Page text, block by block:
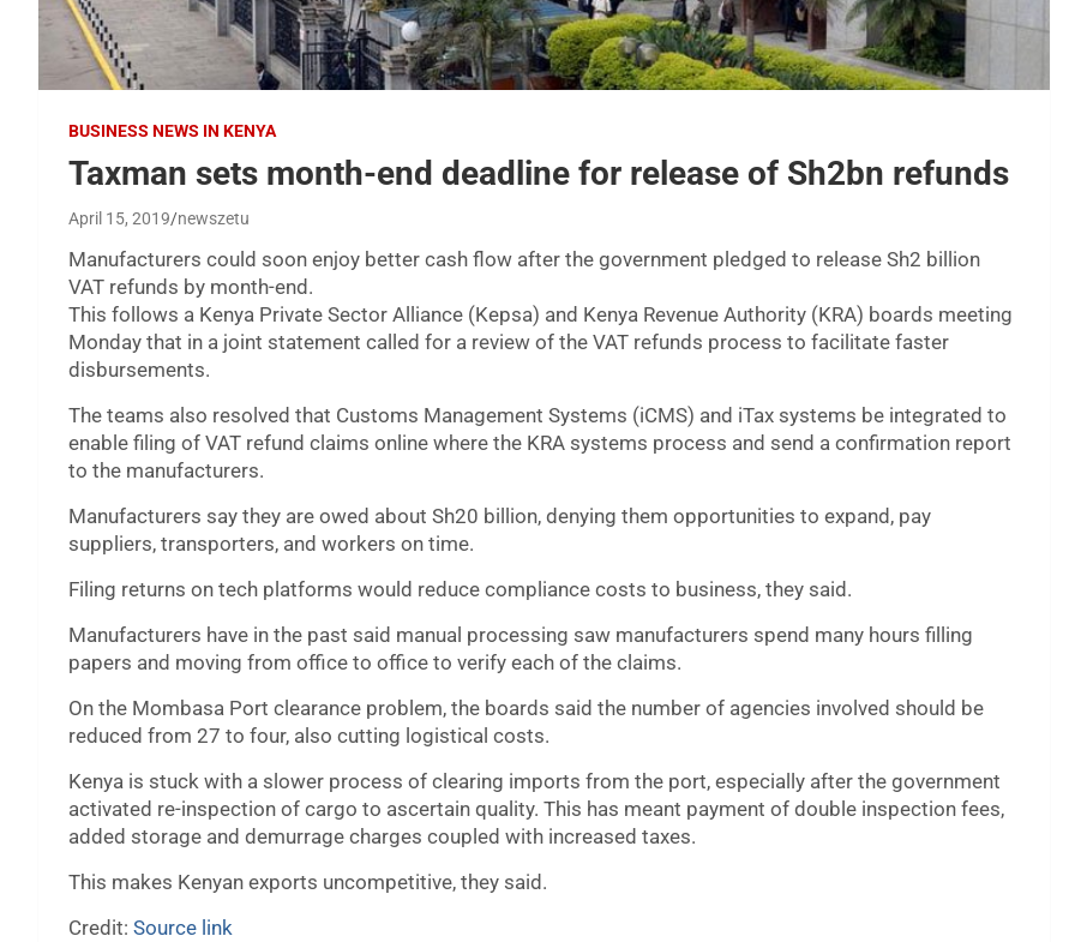
BUSINESS NEWS IN KENYA
Taxman sets month-end deadline for release of Sh2bn refunds
April 15, 2019 newszetu
Manufacturers could soon enjoy better cash flow after the government pledged to release Sh2 billion
VAT refunds by month-end.
This follows a Kenya Private Sector Alliance (Kepsa) and Kenya Revenue Authority (KRA) boards meeting
Monday that in a joint statement called for a review of the VAT refunds process to facilitate faster
disbursements.
The teams also resolved that Customs Management Systems (iCMS) and iTax systems be integrated to
enable filing of VAT refund claims online where the KRA systems process and send a confirmation report
to the manufacturers.
Manufacturers say they are owed about Sh20 billion, denying them opportunities to expand, pay
suppliers, transporters, and workers on time.
Filing returns on tech platforms would reduce compliance costs to business, they said.
Manufacturers have in the past said manual processing saw manufacturers spend many hours filling
papers and moving from office to office to verify each of the claims.
On the Mombasa Port clearance problem, the boards said the number of agencies involved should be
reduced from 27 to four, also cutting logistical costs.
Kenya is stuck with a slower process of clearing imports from the port, especially after the government
activated re-inspection of cargo to ascertain quality. This has meant payment of double inspection fees,
added storage and demurrage charges coupled with increased taxes.
This makes Kenyan exports uncompetitive, they said.
Credit: Source link